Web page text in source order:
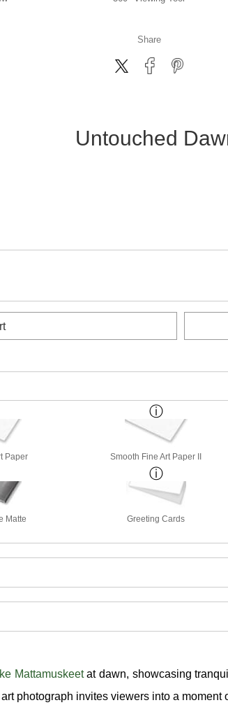
Share
Untouched
Paper Smooth Fine Art Paper II
Matte Greeting Cards
Mattamuskeetat dawn, showcasing
photograph invites viewers into a